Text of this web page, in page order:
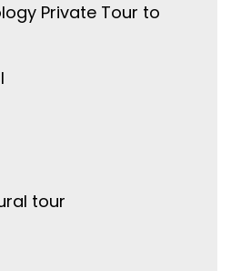
Private Tour to
tour